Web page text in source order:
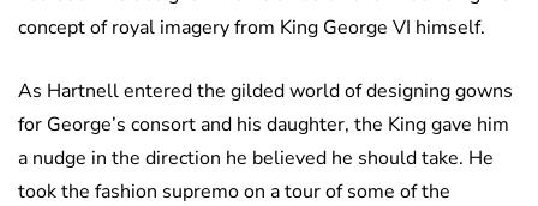
concept of royal imagery from King George VI himself.
As Hartnell entered the gilded world of designing gowns
for George’s consort and his daughter, the King gave him
a nudge in the direction he believed he should take. He
took the fashion supremo on a tour of some of the